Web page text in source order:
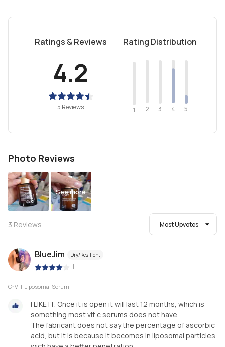
Ratings & Reviews
4.2
5 Reviews
Rating Distribution
1 2 3 4 5
Photo Reviews
See more
3 Reviews Most Upvotes
BlueJim Dry/Resilient
|
C-VIT Liposomal Serum
I LIKE IT. Once it is open it will last 12 months, which is
something most vit c serums does not have,
The fabricant does not say the percentage of ascorbic
acid, but it is because it becomes in liposomal particles